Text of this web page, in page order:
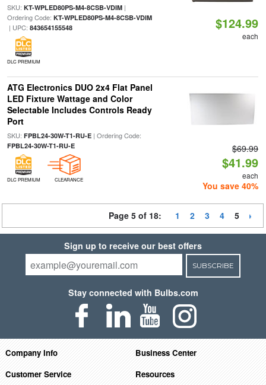
SKU: KT-WPLED80PS-M4-8CSB-VDIM|
Ordering Code: KT-WPLED80PS-M4-8CSB-VDIM
| UPC: 843654155548
DLC PREMIUM
$124.99
each
ATG Electronics DUO 2x4 Flat Panel
LED Fixture Wattage and Color
Selectable Includes Controls Ready
Port
SKU: FPBL24-30W-T1-RU-E| Ordering Code:
FPBL24-30W-T1-RU-E
DLC PREMIUM CLEARANCE
$69.99
$41.99
each
You save 40%
Page 5 of 18: 1 2 3 4 5
Sign up to receive our best offers
SUBSCRIBE
Stay connected with Bulbs.com
Company Info
Business Center
Customer Service
Resources